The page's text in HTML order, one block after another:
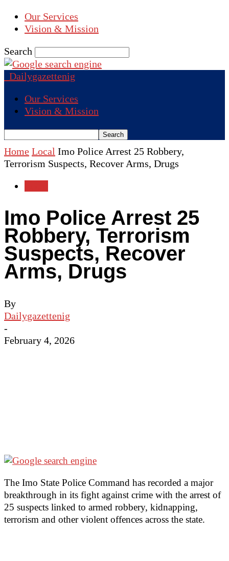
Our Services
Vision & Mission
Search
Dailygazettenig
Our Services
Vision & Mission
Home Local Imo Police Arrest 25 Robbery,
Terrorism Suspects, Recover Arms, Drugs
Imo Police Arrest 25
Robbery, Terrorism
Suspects, Recover
Arms, Drugs
By
Dailygazettenig
-
February 4, 2026
The Imo State Police Command has recorded a major
breakthrough in its fight against crime with the arrest of
25 suspects linked to armed robbery, kidnapping,
terrorism and other violent offences across the state.